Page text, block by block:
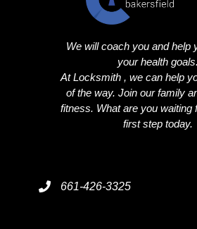
We will coach you and help
your health goals.
At Locksmith , we can help
of the way. Join our family
fitness. What are you waiting
first step today.
661-426-3325